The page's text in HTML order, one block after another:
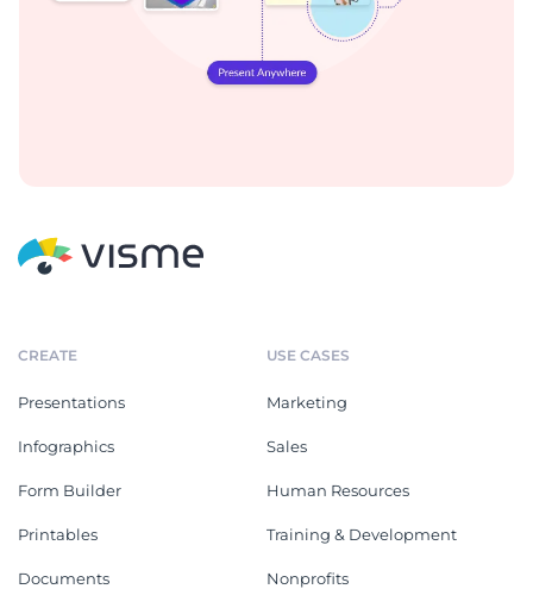
CREATE
Presentations
Infographics
Form Builder
Printables
Documents
USE CASES
Marketing
Sales
Human Resources
Training & Development
Nonprofits